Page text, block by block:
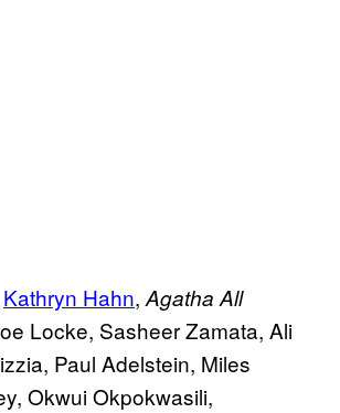
Kathryn Hahn, Agatha All
Locke, Sasheer Zamata, Ali
Paul Adelstein, Miles
Okwui Okpokwasili,